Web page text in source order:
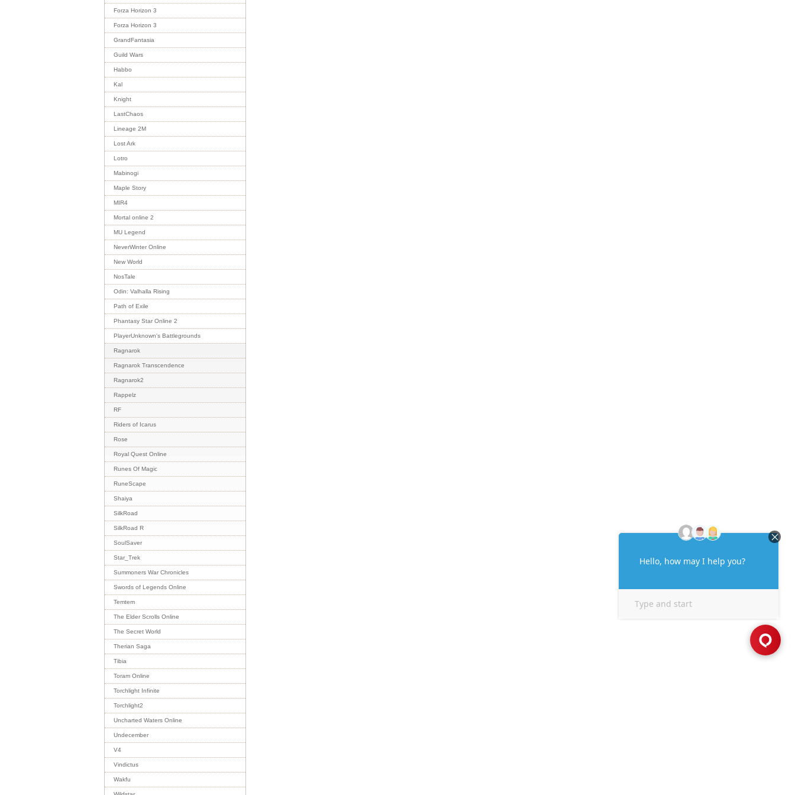
Forza Horizon 3
Forza Horizon 3
GrandFantasia
Guild Wars
Habbo
Kal
Knight
LastChaos
Lineage 2M
Lost Ark
Lotro
Mabinogi
Maple Story
MIR4
Mortal online 2
MU Legend
NeverWinter Online
New World
NosTale
Odin: Valhalla Rising
Path of Exile
Phantasy Star Online 2
PlayerUnknown's Battlegrounds
Ragnarok
Ragnarok Transcendence
Ragnarok2
Rappelz
RF
Riders of Icarus
Rose
Royal Quest Online
Runes Of Magic
RuneScape
Shaiya
SilkRoad
SilkRoad R
SoulSaver
Star_Trek
Summoners War Chronicles
Swords of Legends Online
Temtem
The Elder Scrolls Online
The Secret World
Therian Saga
Tibia
Toram Online
Torchlight Infinite
Torchlight2
Uncharted Waters Online
Undecember
V4
Vindictus
Wakfu